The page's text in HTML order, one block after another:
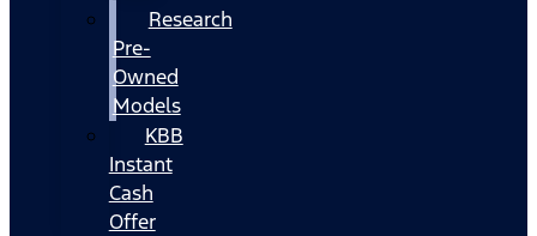
Research
Pre-
Owned
Models
KBB
Instant
Cash
Offer